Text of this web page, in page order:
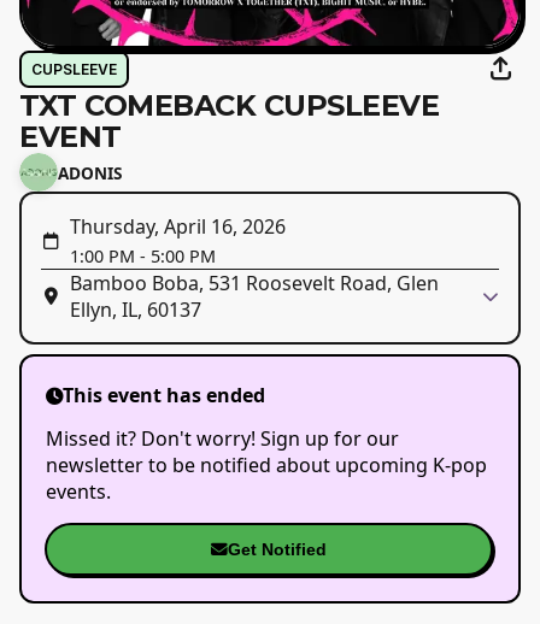
CUPSLEEVE
TXT COMEBACK CUPSLEEVE
EVENT
ADONIS
Thursday, April 16, 2026
1:00 PM - 5:00 PM
Bamboo Boba, 531 Roosevelt Road, Glen
Ellyn, IL, 60137
This event has ended
Missed it? Don't worry! Sign up for our
newsletter to be notified about upcoming K-pop
events.
Get Notified